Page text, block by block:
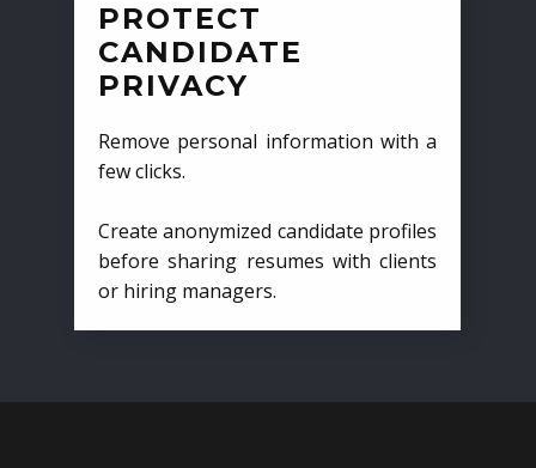
PROTECT
CANDIDATE
PRIVACY
Remove personal information with a
few clicks.
Create anonymized candidate profiles
before sharing resumes with clients
or hiring managers.